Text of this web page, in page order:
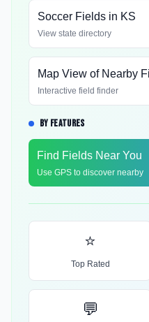
Soccer Fields in KS
View state directory
Map View of Nearby
Interactive field finder
BY FEATURES
Find Fields Near You
Use GPS to discover nearby
⭐
Top Rated
💬